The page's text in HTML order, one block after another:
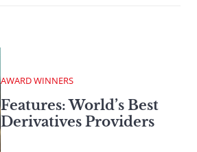
AWARD WINNERS
Features: World’s Best
Derivatives Providers